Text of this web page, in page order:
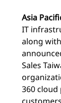
Asia
IT
along with
Sales
360